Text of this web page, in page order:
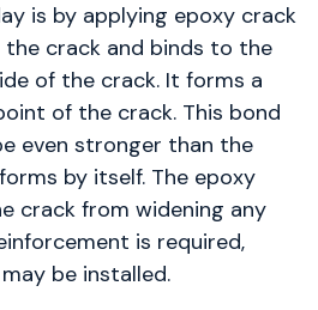
is by applying epoxy crack
the crack and binds to the
of the crack. It forms a
of the crack. This bond
even stronger than the
by itself. The epoxy
crack from widening any
is required,
be installed.